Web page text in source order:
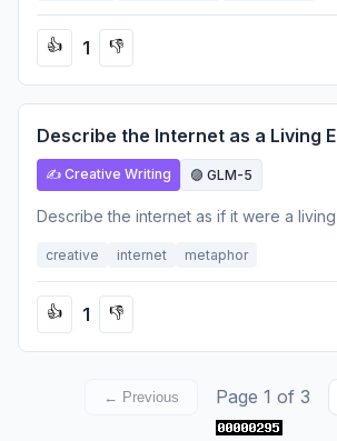
👍 1 👎
Describe the Internet as a Living
✍️ Creative Writing 🟣 GLM-5
Describe the internet as if it were a
creative internet metaphor
👍 1 👎
← Previous Page 1 of 3